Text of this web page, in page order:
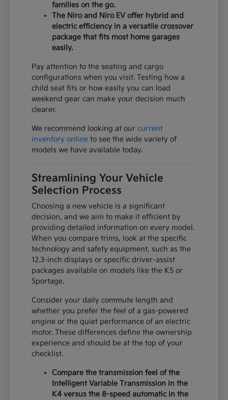
families on the go.
The Niro and Niro EV offer hybrid and
electric efficiency in a versatile crossover
package that fits most home garages
easily.
Pay attention to the seating and cargo
configurations when you visit. Testing how a
child seat fits or how easily you can load
weekend gear can make your decision much
clearer.
We recommend looking at ourcurrent
inventory online to see the wide variety of
models we have available today.
Streamlining Your Vehicle
Selection Process
Choosing a new vehicle is a significant
decision, and we aim to make it efficient by
providing detailed information on every model.
When you compare trims, look at the specific
technology and safety equipment, such as the
12.3-inch displays or specific driver-assist
packages available on models like the K5 or
Sportage.
Consider your daily commute length and
whether you prefer the feel of a gas-powered
engine or the quiet performance of an electric
motor. These differences define the ownership
experience and should be at the top of your
checklist.
Compare the transmission feel of the
Intelligent Variable Transmission in the
K4 versus the 8-speed automatic in the